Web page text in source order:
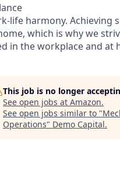
life harmony. Achieving
which is why we
in the workplace and at
This job is no longer
See open jobs at Amazon.
See open jobs similar to "
Operations" Demo Capital.